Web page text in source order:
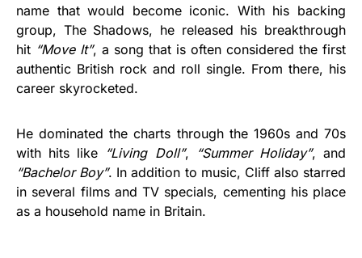
name that would become iconic. With his backing
group, The Shadows, he released his breakthrough
hit “Move It”, a song that is often considered the first
authentic British rock and roll single. From there, his
career skyrocketed.
He dominated the charts through the 1960s and 70s
with hits like “Living Doll”, “Summer Holiday”, and
“Bachelor Boy”. In addition to music, Cliff also starred
in several films and TV specials, cementing his place
as a household name in Britain.